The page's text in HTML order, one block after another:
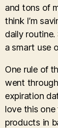
and tons of
think I’m
daily
a smart use
One rule of
went
expiration
love this one
products in